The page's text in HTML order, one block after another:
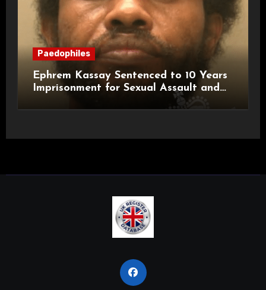
Paedophiles
Ephrem Kassay Sentenced to 10 Years
Imprisonment for Sexual Assault and